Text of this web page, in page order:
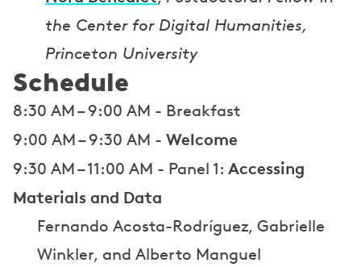
the Center for Digital Humanities,
Princeton University
Schedule
8:30 AM – 9:00 AM - Breakfast
9:00 AM – 9:30 AM - Welcome
9:30 AM – 11:00 AM - Panel 1: Accessing
Materials and Data
Fernando Acosta-Rodríguez, Gabrielle
Winkler, and Alberto Manguel